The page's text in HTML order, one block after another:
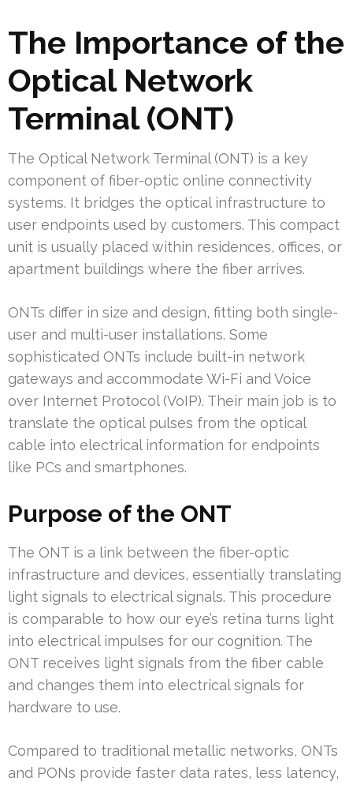
The Importance of the
Optical Network
Terminal (ONT)
The Optical Network Terminal (ONT) is a key
component of fiber-optic online connectivity
systems. It bridges the optical infrastructure to
user endpoints used by customers. This compact
unit is usually placed within residences, offices, or
apartment buildings where the fiber arrives.
ONTs differ in size and design, fitting both single-
user and multi-user installations. Some
sophisticated ONTs include built-in network
gateways and accommodate Wi-Fi and Voice
over Internet Protocol (VoIP). Their main job is to
translate the optical pulses from the optical
cable into electrical information for endpoints
like PCs and smartphones.
Purpose of the ONT
The ONT is a link between the fiber-optic
infrastructure and devices, essentially translating
light signals to electrical signals. This procedure
is comparable to how our eye’s retina turns light
into electrical impulses for our cognition. The
ONT receives light signals from the fiber cable
and changes them into electrical signals for
hardware to use.
Compared to traditional metallic networks, ONTs
and PONs provide faster data rates, less latency,